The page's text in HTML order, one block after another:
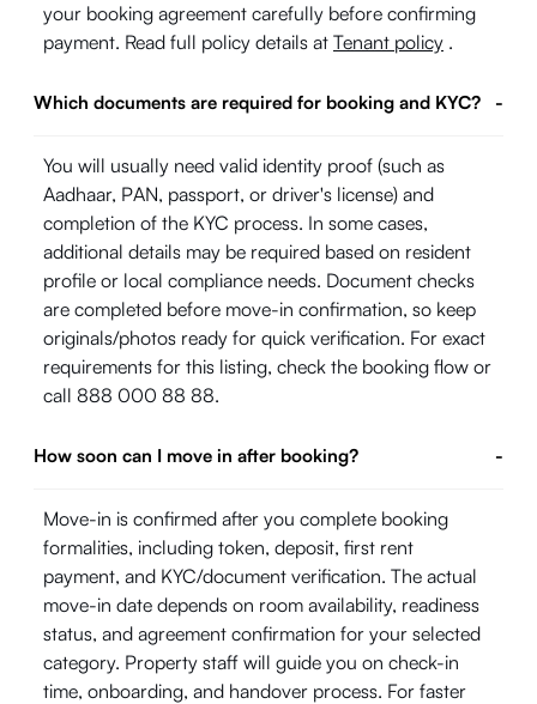
your booking agreement carefully before confirming
payment. Read full policy details at Tenant policy .
Which documents are required for booking and KYC? -
You will usually need valid identity proof (such as
Aadhaar, PAN, passport, or driver's license) and
completion of the KYC process. In some cases,
additional details may be required based on resident
profile or local compliance needs. Document checks
are completed before move-in confirmation, so keep
originals/photos ready for quick verification. For exact
requirements for this listing, check the booking flow or
call 888 000 88 88.
How soon can I move in after booking? -
Move-in is confirmed after you complete booking
formalities, including token, deposit, first rent
payment, and KYC/document verification. The actual
move-in date depends on room availability, readiness
status, and agreement confirmation for your selected
category. Property staff will guide you on check-in
time, onboarding, and handover process. For faster